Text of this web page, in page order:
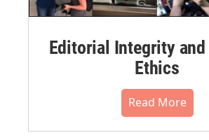
Editorial Integrity and
Ethics
Read More